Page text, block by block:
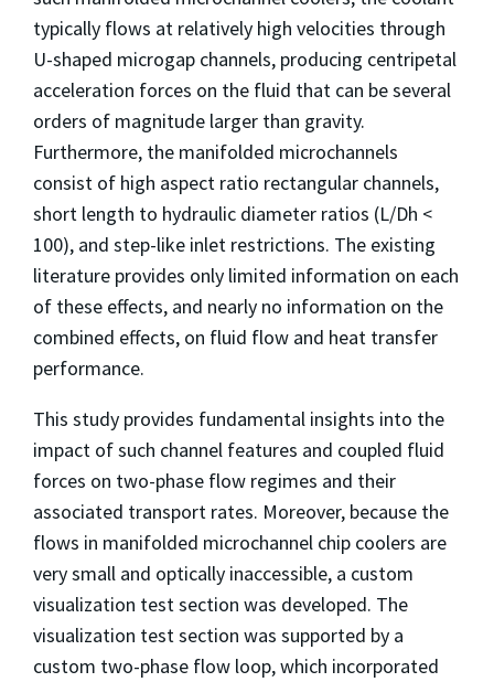
typically flows at relatively high velocities through
U-shaped microgap channels, producing centripetal
acceleration forces on the fluid that can be several
orders of magnitude larger than gravity.
Furthermore, the manifolded microchannels
consist of high aspect ratio rectangular channels,
short length to hydraulic diameter ratios (L/Dh <
100), and step-like inlet restrictions. The existing
literature provides only limited information on each
of these effects, and nearly no information on the
combined effects, on fluid flow and heat transfer
performance.
This study provides fundamental insights into the
impact of such channel features and coupled fluid
forces on two-phase flow regimes and their
associated transport rates. Moreover, because the
flows in manifolded microchannel chip coolers are
very small and optically inaccessible, a custom
visualization test section was developed. The
visualization test section was supported by a
custom two-phase flow loop, which incorporated